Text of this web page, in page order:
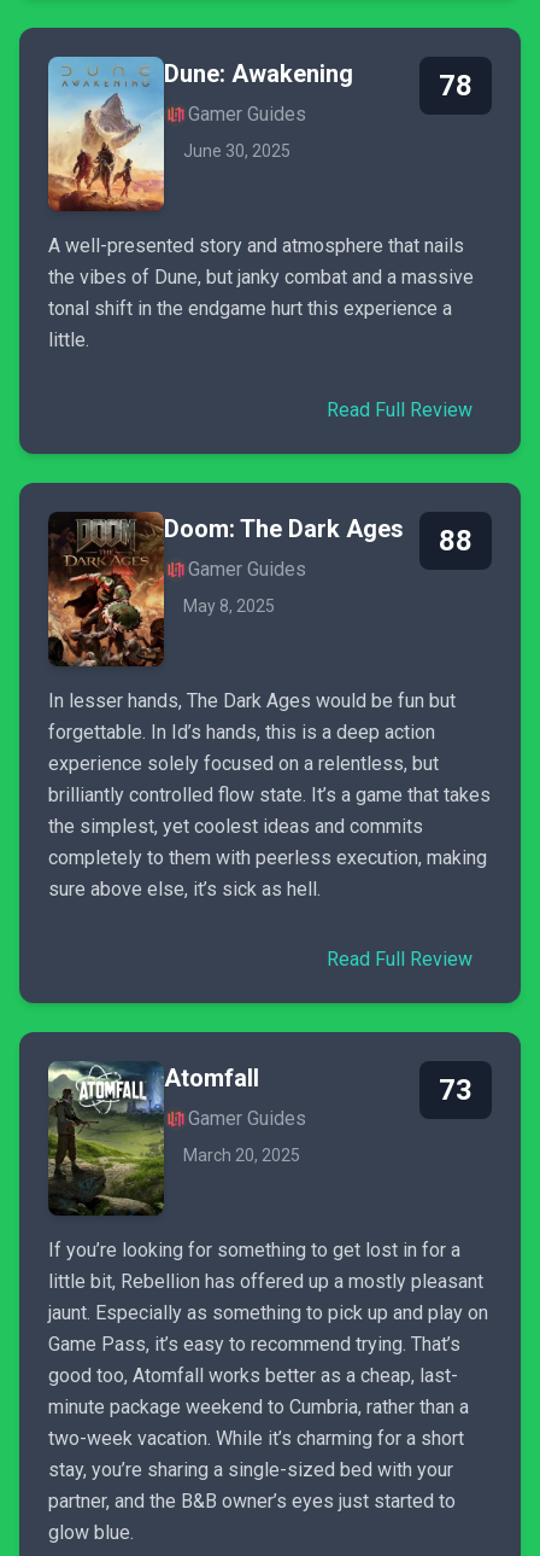
Dune: Awakening
Gamer Guides
June 30, 2025
78
A well-presented story and atmosphere that nails
the vibes of Dune, but janky combat and a massive
tonal shift in the endgame hurt this experience a
little.
Read Full Review
Doom: The Dark Ages
Gamer Guides
May 8, 2025
88
In lesser hands, The Dark Ages would be fun but
forgettable. In Id’s hands, this is a deep action
experience solely focused on a relentless, but
brilliantly controlled flow state. It’s a game that takes
the simplest, yet coolest ideas and commits
completely to them with peerless execution, making
sure above else, it’s sick as hell.
Read Full Review
Atomfall
Gamer Guides
March 20, 2025
73
If you’re looking for something to get lost in for a
little bit, Rebellion has offered up a mostly pleasant
jaunt. Especially as something to pick up and play on
Game Pass, it’s easy to recommend trying. That’s
good too, Atomfall works better as a cheap, last-
minute package weekend to Cumbria, rather than a
two-week vacation. While it’s charming for a short
stay, you’re sharing a single-sized bed with your
partner, and the B&B owner’s eyes just started to
glow blue.